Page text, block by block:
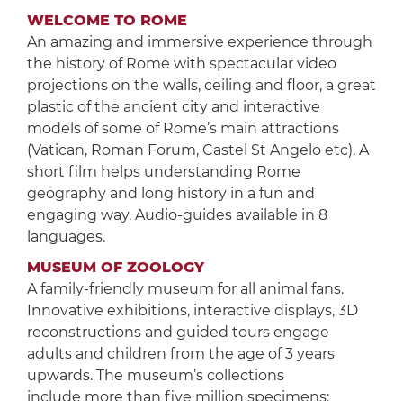
WELCOME TO ROME
An amazing and immersive experience through
the history of Rome with spectacular video
projections on the walls, ceiling and floor, a great
plastic of the ancient city and interactive
models of some of Rome’s main attractions
(Vatican, Roman Forum, Castel St Angelo etc). A
short film helps understanding Rome
geography and long history in a fun and
engaging way. Audio-guides available in 8
languages.
MUSEUM OF ZOOLOGY
A family-friendly museum for all animal fans.
Innovative exhibitions, interactive displays, 3D
reconstructions and guided tours engage
adults and children from the age of 3 years
upwards. The museum’s collections
include more than five million specimens: